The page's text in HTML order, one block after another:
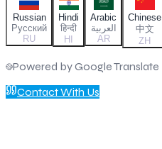
Russian
Русский
RU
Hindi
हिन्दी
HI
Arabic
العربية
AR
Chinese
中文
ZH
Powered by Google Translate
Contact With Us